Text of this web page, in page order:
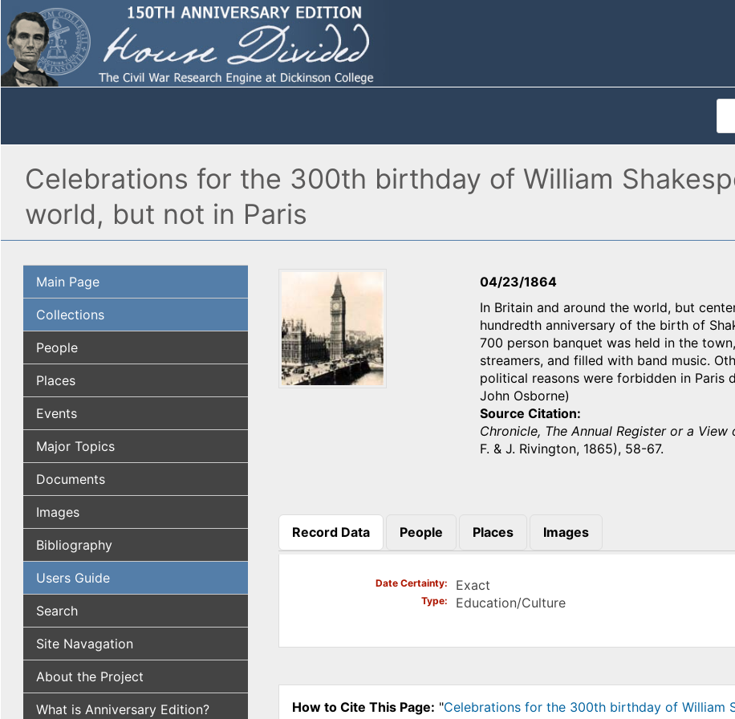
Celebrations for the 300th birthday of William
world, but not in Paris
Main Page
Collections
People
Places
Events
Major Topics
Documents
Images
Bibliography
Users Guide
Search
Site Navagation
About the Project
What is Anniversary Edition?
04/23/1864
In Britain and around the world, but
hundredth anniversary of the birth of
700 person banquet was held in the
streamers, and filled with band music.
political reasons were forbidden in
John Osborne)
Source Citation
Chronicle, The Annual Register or a
F. & J. Rivington, 1865), 58-67.
Record Data
(active tab)
People Places Images
Date Certainty Exact
Type Education/Culture
How to Cite This Page: "Celebrations for the 300th birthday of William